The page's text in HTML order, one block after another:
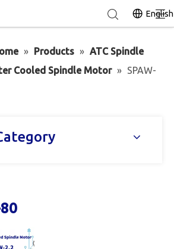
English
» Products » ATC Spindle
Cooled Spindle Motor » SPAW-